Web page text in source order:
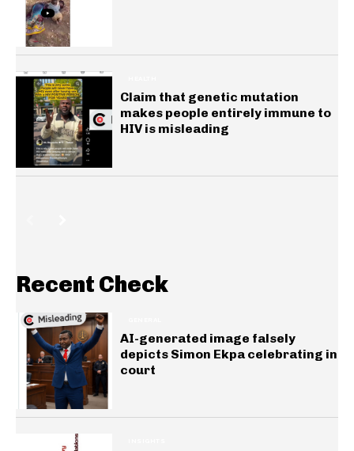
Claim that genetic mutation
makes people entirely immune to
HIV is misleading
Recent Check
AI-generated image falsely
depicts Simon Ekpa celebrating in
court